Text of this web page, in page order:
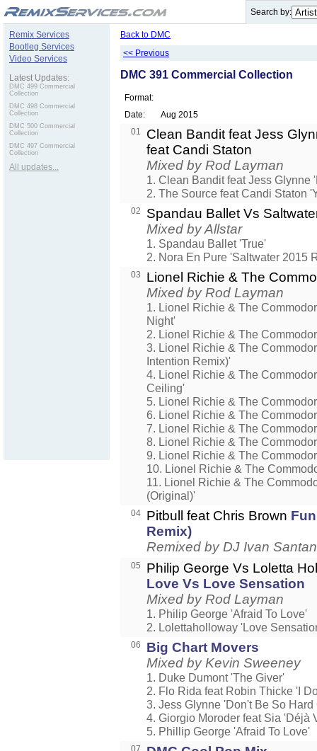
Search by:
Remix Services
Bootleg Services
Video Services
Latest Updates:
DMC 499 Commercial
Collection
DMC 498 Commercial
Collection
DMC 500 Commercial
Collection
DMC 497 Commercial
Collection
All updates...
Back to DMC
<< Previous
DMC 391 Commercial Collection
Format:
Date:
Aug 2015
01
Clean Bandit feat Jess
feat Candi Staton
Mixed by Rod Layman
1. Clean Bandit feat Jess Glynne
2. The Source feat Candi Staton
02
Spandau Ballet Vs
Mixed by Allstar
1. Spandau Ballet 'True'
2. Nora En Pure 'Saltwater 2015
03
Lionel Richie & The
Mixed by Rod Layman
1. Lionel Richie & The
Night'
2. Lionel Richie & The
3. Lionel Richie & The
Intention Remix)'
4. Lionel Richie & The
Ceiling'
5. Lionel Richie & The
6. Lionel Richie & The
7. Lionel Richie & The
8. Lionel Richie & The
9. Lionel Richie & The
10. Lionel Richie & The
11. Lionel Richie & The
(Original)'
04 Pitbull feat Chris Brown
Remix)
Remixed by DJ Ivan
05
Philip George Vs Loletta
Love Vs Love Sensation
Mixed by Rod Layman
1. Philip George 'Afraid To Love'
2. Lolettaholloway 'Love
06
Big Chart Movers
Mixed by Kevin Sweeney
1. Duke Dumont 'The Giver'
2. Flo Rida feat Robin Thicke 'I
3. Jess Glynne 'Don't Be So Hard
4. Giorgio Moroder feat Sia 'Déjà
5. Phillip George 'Afraid To Love'